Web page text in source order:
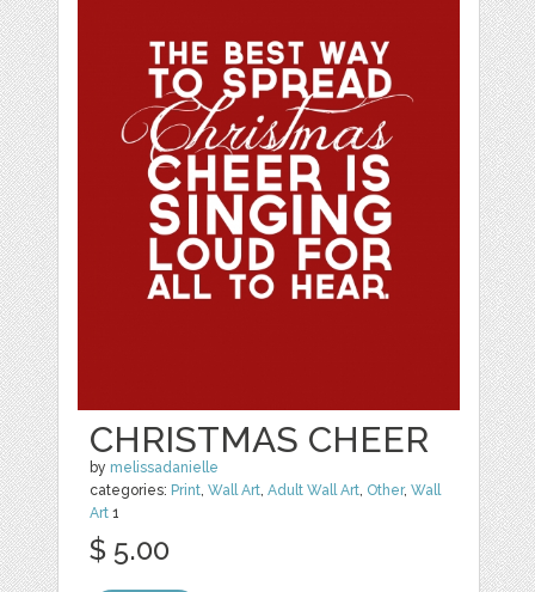
CHRISTMAS CHEER
by melissadanielle
categories: Print ,Wall Art ,Adult Wall Art Other,Wall
Art 1
$ 5.00